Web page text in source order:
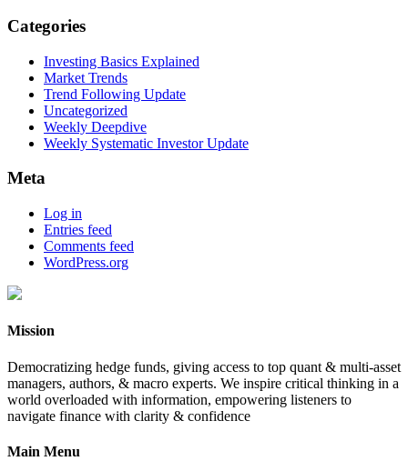
Categories
Investing Basics Explained
Market Trends
Trend Following Update
Uncategorized
Weekly Deepdive
Weekly Systematic Investor Update
Meta
Log in
Entries feed
Comments feed
WordPress.org
Mission
Democratizing hedge funds, giving access to top quant & multi-asset
managers, authors, & macro experts. We inspire critical thinking in a
world overloaded with information, empowering listeners to
navigate finance with clarity & confidence
Main Menu